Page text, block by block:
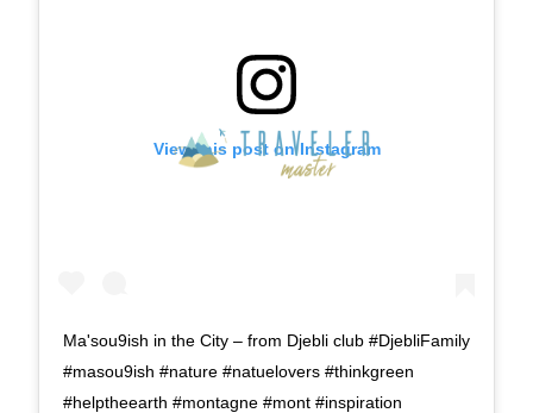
View this post on Instagram
Ma'sou9ish in the City – from Djebli club #DjebliFamily
#masou9ish #nature #natuelovers #thinkgreen
#helptheearth #montagne #mont #inspiration